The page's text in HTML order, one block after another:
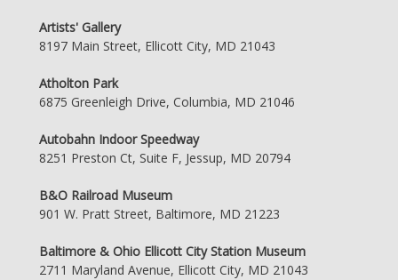
Artists' Gallery
8197 Main Street, Ellicott City, MD 21043
Atholton Park
6875 Greenleigh Drive, Columbia, MD 21046
Autobahn Indoor Speedway
8251 Preston Ct, Suite F, Jessup, MD 20794
B&O Railroad Museum
901 W. Pratt Street, Baltimore, MD 21223
Baltimore & Ohio Ellicott City Station Museum
2711 Maryland Avenue, Ellicott City, MD 21043